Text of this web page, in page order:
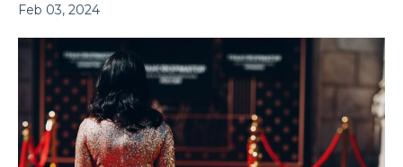
Feb 03, 2024